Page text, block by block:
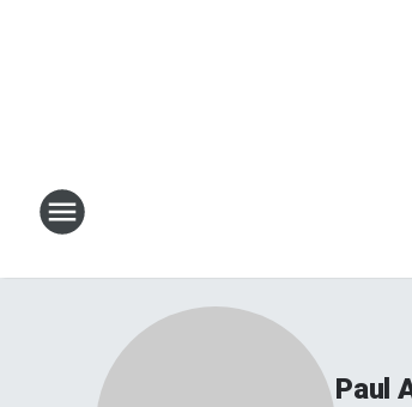
Paul